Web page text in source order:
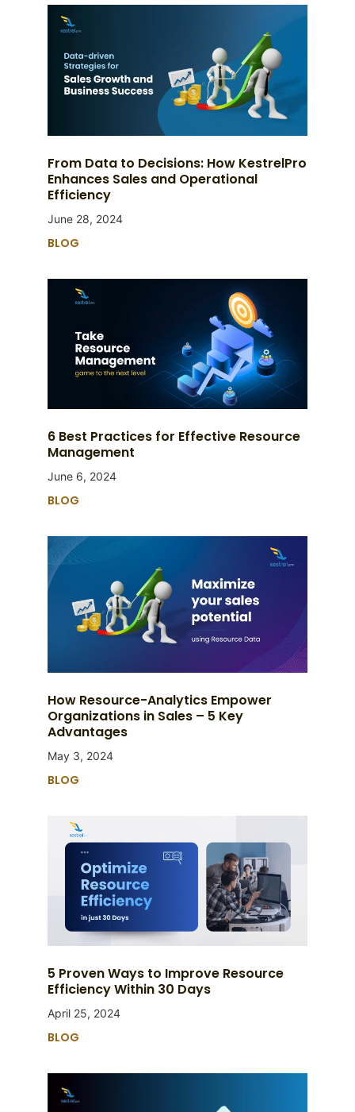
From Data to Decisions: How KestrelPro
Enhances Sales and Operational
Efficiency
June 28, 2024
BLOG
6 Best Practices for Effective Resource
Management
June 6, 2024
BLOG
How Resource-Analytics Empower
Organizations in Sales – 5 Key
Advantages
May 3, 2024
BLOG
5 Proven Ways to Improve Resource
Efficiency Within 30 Days
April 25, 2024
BLOG